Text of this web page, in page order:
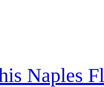
Naples